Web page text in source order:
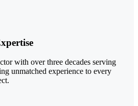
with over three decades serving
unmatched experience to every